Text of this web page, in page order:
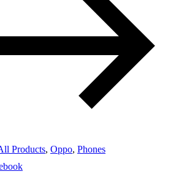
Products, Oppo, Phones